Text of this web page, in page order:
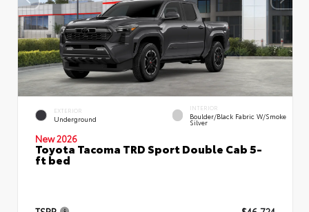
EXTERIOR
Underground
INTERIOR
Boulder/Black Fabric W/Smoke
Silver
New 2026
Toyota Tacoma TRD Sport Double Cab 5-
ft bed